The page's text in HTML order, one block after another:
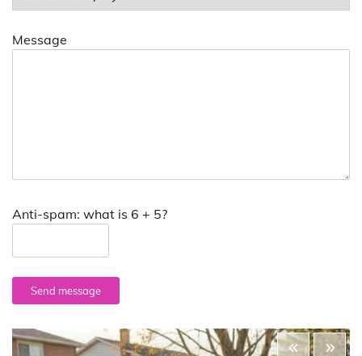
Message
Anti-spam: what is 6 + 5?
Send message